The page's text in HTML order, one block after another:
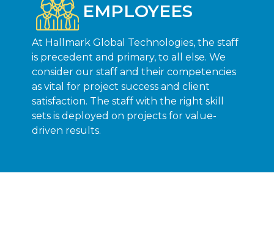
EMPLOYEES
At Hallmark Global Technologies, the staff
is precedent and primary, to all else. We
consider our staff and their competencies
as vital for project success and client
satisfaction. The staff with the right skill
sets is deployed on projects for value-
driven results.